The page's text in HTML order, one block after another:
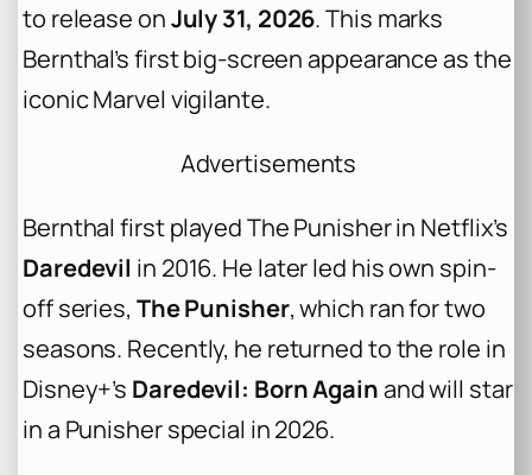
to release onJuly 31, 2026. This marks
Bernthal’s first big-screen appearance as the
iconic Marvel vigilante.
Advertisements
Bernthal first played The Punisher in Netflix’s
Daredevil in 2016. He later led his own spin-
off series, The Punisher, which ran for two
seasons. Recently, he returned to the role in
Disney+’s Daredevil: Born Againand will star
in a Punisher special in 2026.